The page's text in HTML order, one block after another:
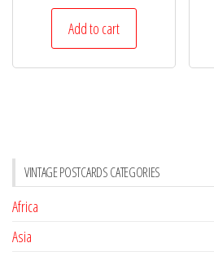
Add to cart
VINTAGE POSTCARDS CATEGORIES
Africa
Asia